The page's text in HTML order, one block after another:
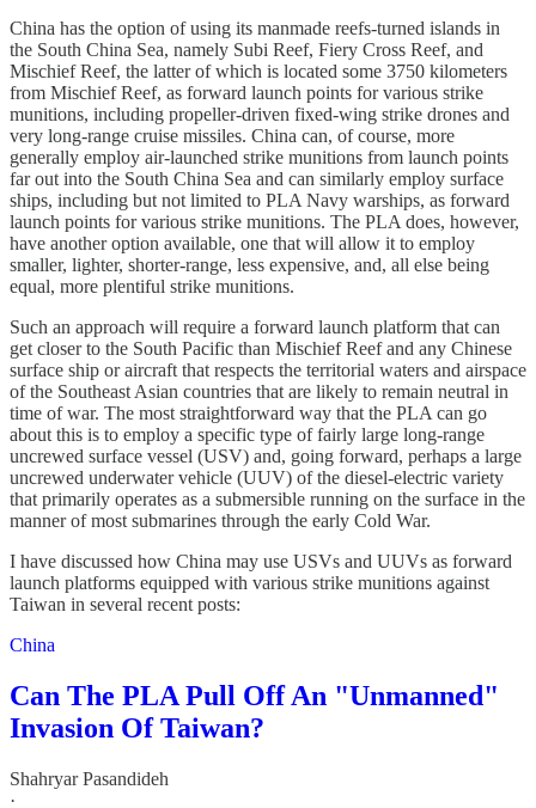
China has the option of using its manmade reefs-turned islands in
the South China Sea, namely Subi Reef, Fiery Cross Reef, and
Mischief Reef, the latter of which is located some 3750 kilometers
from Mischief Reef, as forward launch points for various strike
munitions, including propeller-driven fixed-wing strike drones and
very long-range cruise missiles. China can, of course, more
generally employ air-launched strike munitions from launch points
far out into the South China Sea and can similarly employ surface
ships, including but not limited to PLA Navy warships, as forward
launch points for various strike munitions. The PLA does, however,
have another option available, one that will allow it to employ
smaller, lighter, shorter-range, less expensive, and, all else being
equal, more plentiful strike munitions.
Such an approach will require a forward launch platform that can
get closer to the South Pacific than Mischief Reef and any Chinese
surface ship or aircraft that respects the territorial waters and airspace
of the Southeast Asian countries that are likely to remain neutral in
time of war. The most straightforward way that the PLA can go
about this is to employ a specific type of fairly large long-range
uncrewed surface vessel (USV) and, going forward, perhaps a large
uncrewed underwater vehicle (UUV) of the diesel-electric variety
that primarily operates as a submersible running on the surface in the
manner of most submarines through the early Cold War.
I have discussed how China may use USVs and UUVs as forward
launch platforms equipped with various strike munitions against
Taiwan in several recent posts:
China
Can The PLA Pull Off An "Unmanned"
Invasion Of Taiwan?
Shahryar Pasandideh
·